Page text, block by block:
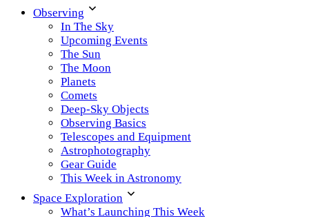
Observing
In The Sky
Upcoming Events
The Sun
The Moon
Planets
Comets
Deep-Sky Objects
Observing Basics
Telescopes and Equipment
Astrophotography
Gear Guide
This Week in Astronomy
Space Exploration
What’s Launching This Week